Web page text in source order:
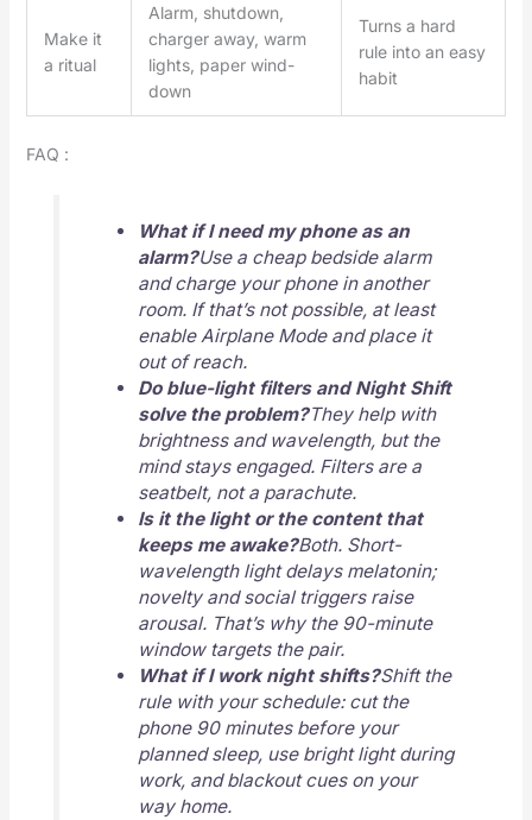
Make it
a ritual
Alarm, shutdown,
charger away, warm
lights, paper wind-
down
Turns a hard
rule into an easy
habit
FAQ :
What if I need my phone as an
alarm?Use a cheap bedside alarm
and charge your phone in another
room. If that’s not possible, at least
enable Airplane Mode and place it
out of reach.
Do blue-light filters and Night Shift
solve the problem?They help with
brightness and wavelength, but the
mind stays engaged. Filters are a
seatbelt, not a parachute.
Is it the light or the content that
keeps me awake?Both. Short-
wavelength light delays melatonin;
novelty and social triggers raise
arousal. That’s why the 90-minute
window targets the pair.
What if I work night shifts?Shift the
rule with your schedule: cut the
phone 90 minutes before your
planned sleep, use bright light during
work, and blackout cues on your
way home.